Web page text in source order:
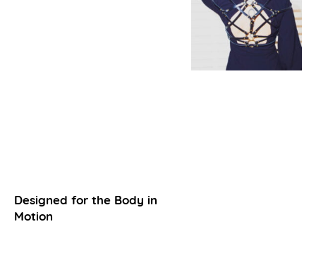
Designed for the Body in
Motion